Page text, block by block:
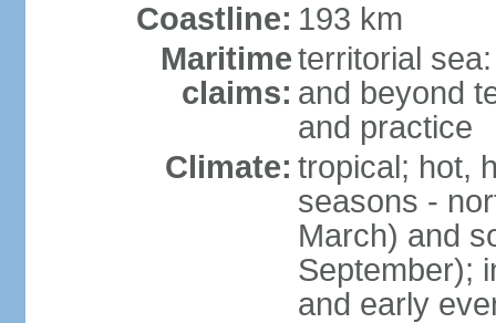
Coastline: 193 km
Maritime
claims:
territorial
and beyond
and practice
Climate: tropical; hot,
seasons -
March) and
September);
and early